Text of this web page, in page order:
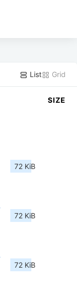
List Grid
SIZE
72 KiB
72 KiB
72 KiB